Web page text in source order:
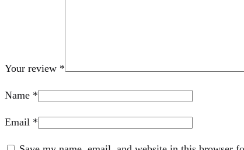
Your review *
Name *
Email *